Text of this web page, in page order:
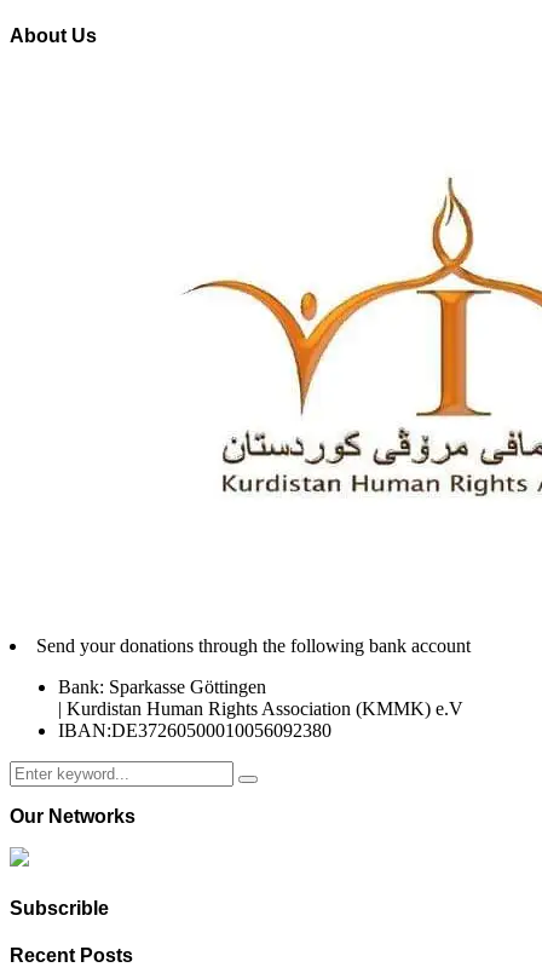
About Us
Send your donations through the following bank account
Bank: Sparkasse Göttingen
| Kurdistan Human Rights Association (KMMK) e.V
IBAN:DE37260500010056092380
Search
for:
Search
Our Networks
Subscrible
Recent Posts